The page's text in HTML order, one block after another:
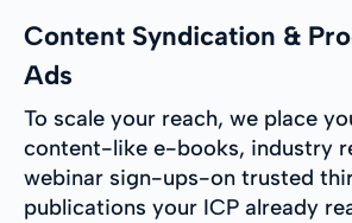
Content Syndication &
Ads
To scale your reach, we place
content-like e-books, industry
webinar sign-ups-on trusted
publications your ICP already